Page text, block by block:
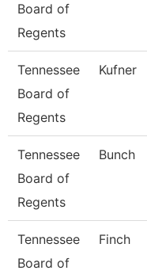
Board of
Regents
Tennessee
Board of
Regents
Kufner
Tennessee
Board of
Regents
Bunch
Tennessee
Board of
Finch